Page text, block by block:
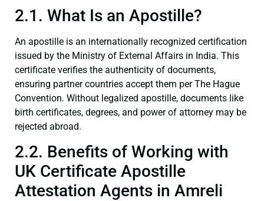
2.1. What Is an Apostille?
An apostille is an internationally recognized certification
issued by the Ministry of External Affairs in India. This
certificate verifies the authenticity of documents,
ensuring partner countries accept them per The Hague
Convention. Without legalized apostille, documents like
birth certificates, degrees, and power of attorney may be
rejected abroad.
2.2. Benefits of Working with
UK Certificate Apostille
Attestation Agents in Amreli